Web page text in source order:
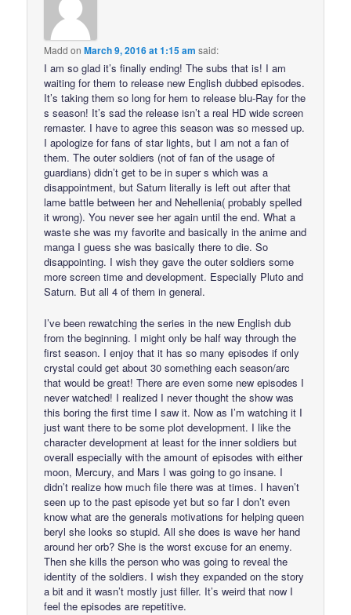
Madd onMarch 9, 2016 at 1:15 am said:
I am so glad it’s finally ending! The subs that is! I am
waiting for them to release new English dubbed episodes.
It’s taking them so long for hem to release blu-Ray for the
s season! It’s sad the release isn’t a real HD wide screen
remaster. I have to agree this season was so messed up.
I apologize for fans of star lights, but I am not a fan of
them. The outer soldiers (not of fan of the usage of
guardians) didn’t get to be in super s which was a
disappointment, but Saturn literally is left out after that
lame battle between her and Nehellenia( probably spelled
it wrong). You never see her again until the end. What a
waste she was my favorite and basically in the anime and
manga I guess she was basically there to die. So
disappointing. I wish they gave the outer soldiers some
more screen time and development. Especially Pluto and
Saturn. But all 4 of them in general.
I’ve been rewatching the series in the new English dub
from the beginning. I might only be half way through the
first season. I enjoy that it has so many episodes if only
crystal could get about 30 something each season/arc
that would be great! There are even some new episodes I
never watched! I realized I never thought the show was
this boring the first time I saw it. Now as I’m watching it I
just want there to be some plot development. I like the
character development at least for the inner soldiers but
overall especially with the amount of episodes with either
moon, Mercury, and Mars I was going to go insane. I
didn’t realize how much file there was at times. I haven’t
seen up to the past episode yet but so far I don’t even
know what are the generals motivations for helping queen
beryl she looks so stupid. All she does is wave her hand
around her orb? She is the worst excuse for an enemy.
Then she kills the person who was going to reveal the
identity of the soldiers. I wish they expanded on the story
a bit and it wasn’t mostly just filler. It’s weird that now I
feel the episodes are repetitive.